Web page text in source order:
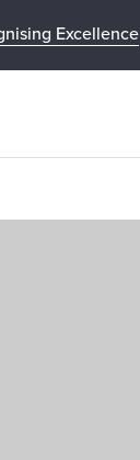
Excellence